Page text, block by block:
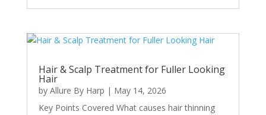
Hair & Scalp Treatment for Fuller Looking
Hair
by Allure By Harp | May 14, 2026
Key Points Covered What causes hair thinning